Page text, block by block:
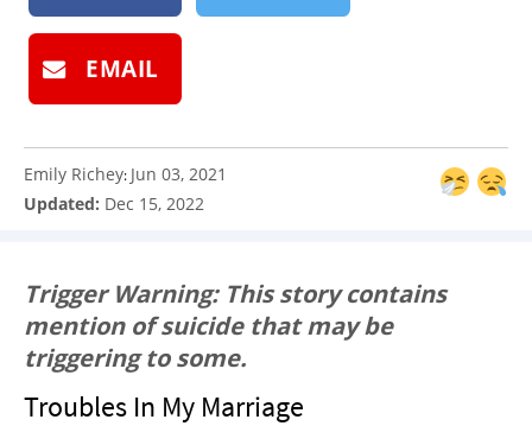
EMAIL
Emily Richey: Jun 03, 2021
Updated: Dec 15, 2022
Trigger Warning: This story contains
mention of suicide that may be
triggering to some.
Troubles In My Marriage